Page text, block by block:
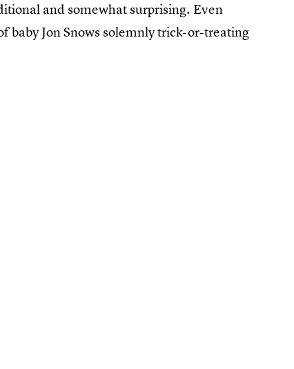
and somewhat surprising. Even
baby Jon Snows solemnly trick-or-treating